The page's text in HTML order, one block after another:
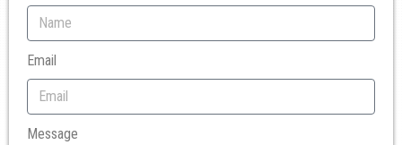
Email
Message